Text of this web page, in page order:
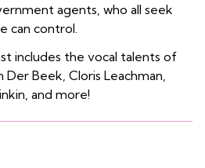
agents, who all seek
can control.
includes the vocal talents of
Der Beek, Cloris Leachman,
and more!